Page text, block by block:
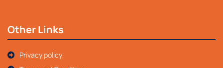
Other Links
Privacy policy